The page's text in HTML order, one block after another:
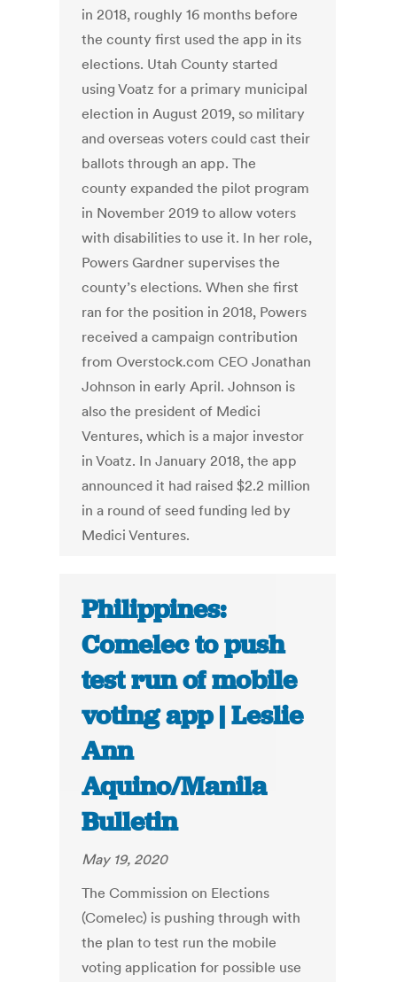
in 2018, roughly 16 months before
the county first used the app in its
elections. Utah County started
using Voatz for a primary municipal
election in August 2019, so military
and overseas voters could cast their
ballots through an app. The
county expanded the pilot program
in November 2019 to allow voters
with disabilities to use it. In her role,
Powers Gardner supervises the
county’s elections. When she first
ran for the position in 2018, Powers
received a campaign contribution
from Overstock.com CEO Jonathan
Johnson in early April. Johnson is
also the president of Medici
Ventures, which is a major investor
in Voatz. In January 2018, the app
announced it had raised $2.2 million
in a round of seed funding led by
Medici Ventures.
Philippines:
Comelec to push
test run of mobile
voting app | Leslie
Ann
Aquino/Manila
Bulletin
May 19, 2020
The Commission on Elections
(Comelec) is pushing through with
the plan to test run the mobile
voting application for possible use